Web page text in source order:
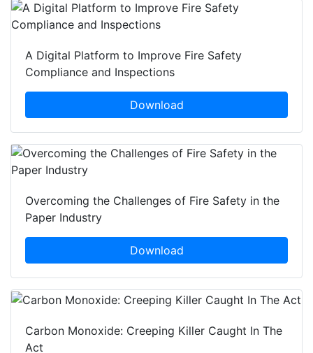
A Digital Platform to Improve Fire Safety
Compliance and Inspections
Download
Overcoming the Challenges of Fire Safety in the
Paper Industry
Download
Carbon Monoxide: Creeping Killer Caught In The
Act